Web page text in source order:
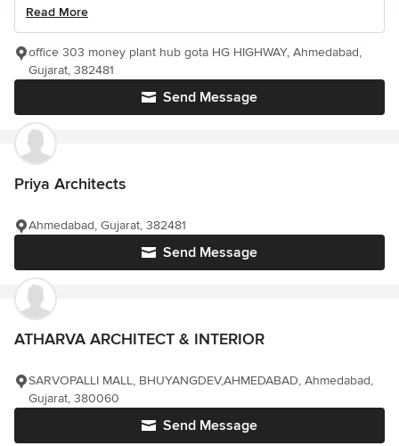
Read More
Send Message
office 303 money plant hub gota HG HIGHWAY, Ahmedabad,
Gujarat, 382481
Priya Architects
Send Message
Ahmedabad, Gujarat, 382481
ATHARVA ARCHITECT & INTERIOR
Send Message
SARVOPALLI MALL, BHUYANGDEV,AHMEDABAD, Ahmedabad,
Gujarat, 380060